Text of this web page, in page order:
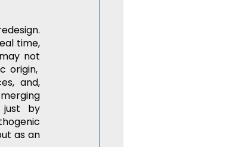
time,
not
origin,
and,
just by
as an